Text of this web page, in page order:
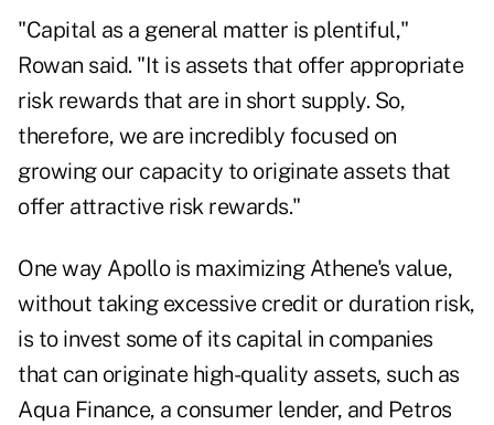
"Capital as a general matter is plentiful,"
Rowan said. "It is assets that offer appropriate
risk rewards that are in short supply. So,
therefore, we are incredibly focused on
growing our capacity to originate assets that
offer attractive risk rewards."
One way Apollo is maximizing Athene's value,
without taking excessive credit or duration risk,
is to invest some of its capital in companies
that can originate high-quality assets, such as
Aqua Finance, a consumer lender, and Petros